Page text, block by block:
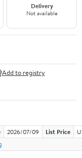
Delivery
Not available
Add to registry
2026/07/09 List Price